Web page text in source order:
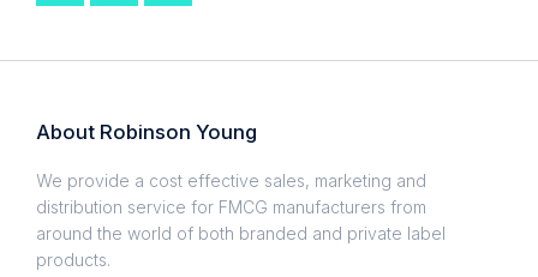
About Robinson Young
We provide a cost effective sales, marketing and
distribution service for FMCG manufacturers from
around the world of both branded and private label
products.